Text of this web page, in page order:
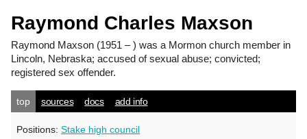
Raymond Charles Maxson
Raymond Maxson (1951 – ) was a Mormon church member in
Lincoln, Nebraska; accused of sexual abuse; convicted;
registered sex offender.
top sources docs add info
Positions: Stake high council